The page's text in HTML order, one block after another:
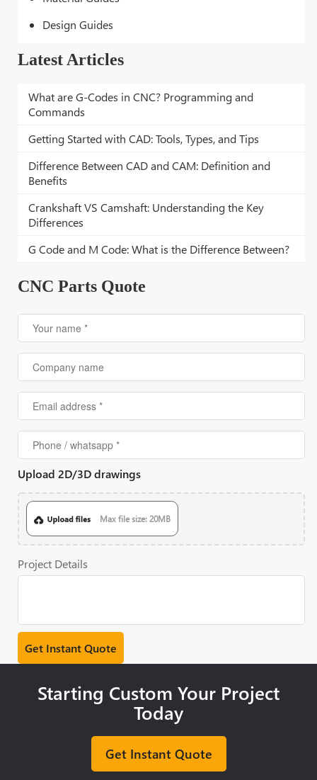
Design Guides
Latest Articles
What are G-Codes in CNC? Programming and
Commands
Getting Started with CAD: Tools, Types, and Tips
Difference Between CAD and CAM: Definition and
Benefits
Crankshaft VS Camshaft: Understanding the Key
Differences
G Code and M Code: What is the Difference Between?
CNC Parts Quote
Upload 2D/3D drawings
Max file size: 20MB
Project Details
Starting Custom Your Project
Today
Get Instant Quote